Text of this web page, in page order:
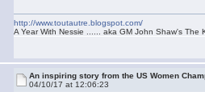
http://www.toutautre.blogspot.com/
A Year With Nessie ...... aka GM John Shaw's The
An inspiring story from the US Women
04/10/17 at 12:06:23